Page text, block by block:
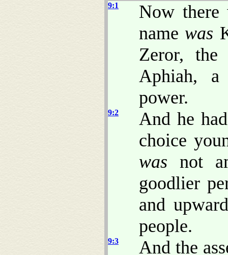
9:1
Now there
name was
Zeror,
Aphiah,
power.
9:2
And he
choice
was not
goodlier
and
people.
9:3
And the